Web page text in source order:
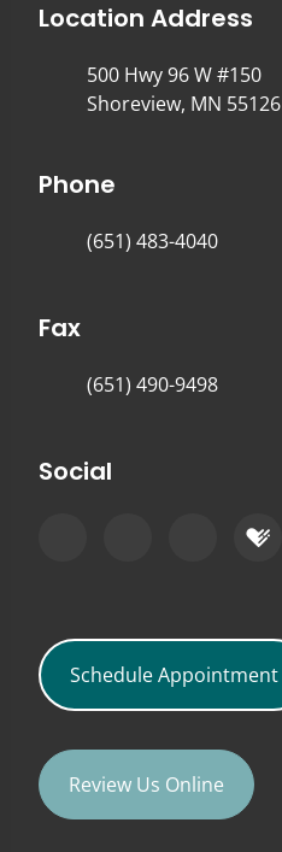
Location Address
500 Hwy 96 W #150
Shoreview, MN 55126
Phone
(651) 483-4040
Fax
(651) 490-9498
Social
Schedule Appointment
Review Us Online